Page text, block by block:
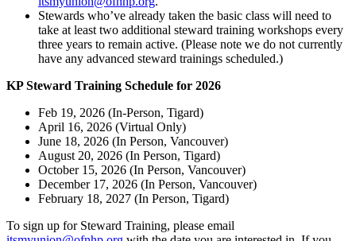
Stewards who’ve already taken the basic class will need to
take at least two additional steward training workshops every
three years to remain active. (Please note we do not currently
have any advanced steward trainings scheduled.)
KP Steward Training Schedule for 2026
Feb 19, 2026 (In-Person, Tigard)
April 16, 2026 (Virtual Only)
June 18, 2026 (In Person, Vancouver)
August 20, 2026 (In Person, Tigard)
October 15, 2026 (In Person, Vancouver)
December 17, 2026 (In Person, Vancouver)
February 18, 2027 (In Person, Tigard)
To sign up for Steward Training, please email